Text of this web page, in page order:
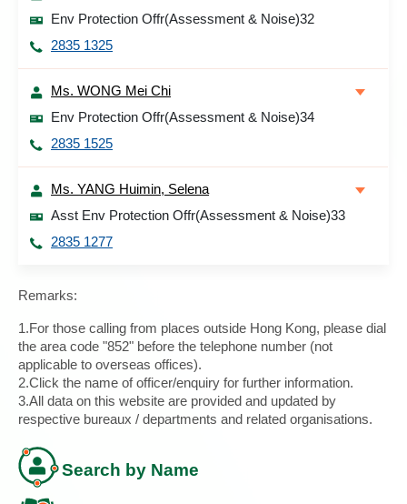
Env Protection Offr(Assessment & Noise)32
2835 1325
Ms. WONG Mei Chi
Env Protection Offr(Assessment & Noise)34
2835 1525
Ms. YANG Huimin, Selena
Asst Env Protection Offr(Assessment & Noise)33
2835 1277
Remarks:
1.For those calling from places outside Hong Kong, please dial
the area code "852" before the telephone number (not
applicable to overseas offices).
2.Click the name of officer/enquiry for further information.
3.All data on this website are provided and updated by
respective bureaux / departments and related organisations.
Search by Name